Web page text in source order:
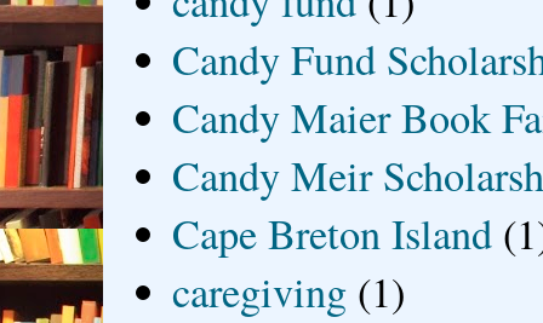
Candy Fund
Candy Maier Book
Candy Meir
Cape Breton Island
caregiving (1)